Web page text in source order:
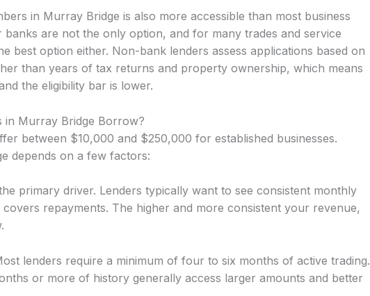
in Murray Bridge is also more accessible than most business
banks are not the only option, and for many trades and service
best option either. Non-bank lenders assess applications based on
than years of tax returns and property ownership, which means
the eligibility bar is lower.
in Murray Bridge Borrow?
between $10,000 and $250,000 for established businesses.
depends on a few factors:
primary driver. Lenders typically want to see consistent monthly
repayments. The higher and more consistent your revenue,
lenders require a minimum of four to six months of active trading.
or more of history generally access larger amounts and better